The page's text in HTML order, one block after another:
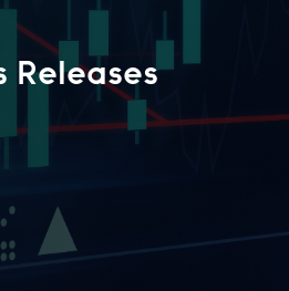
Releases